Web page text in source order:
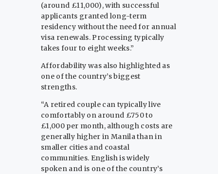
(around £11,000), with successful
applicants granted long-term
residency without the need for annual
visa renewals. Processing typically
takes four to eight weeks.”
Affordability was also highlighted as
one of the country’s biggest
strengths.
“A retired couple can typically live
comfortably on around £750 to
£1,000 per month, although costs are
generally higher in Manila than in
smaller cities and coastal
communities. English is widely
spoken and is one of the country’s